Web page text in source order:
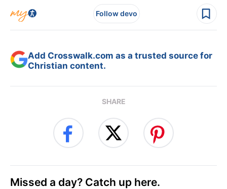
Follow devo
Add Crosswalk.com as a trusted source for
Christian content.
SHARE
Missed a day? Catch up here.